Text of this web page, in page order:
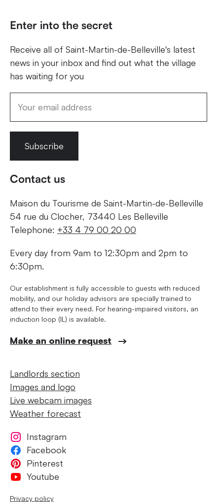
Enter into the secret
Receive all of Saint-Martin-de-Belleville's latest
news in your inbox and find out what the village
has waiting for you
Subscribe
Contact us
Maison du Tourisme de Saint-Martin-de-Belleville
54 rue du Clocher, 73440 Les Belleville
Telephone: +33 4 79 00 20 00
Every day from 9am to 12:30pm and 2pm to
6:30pm.
Our establishment is fully accessible to guests with reduced
mobility, and our holiday advisors are specially trained to
attend to their every need. For hearing-impaired visitors, an
induction loop (IL) is available.
Make an online request
Landlords section
Images and logo
Live webcam images
Weather forecast
Instagram
Facebook
Pinterest
Youtube
Privacy policy